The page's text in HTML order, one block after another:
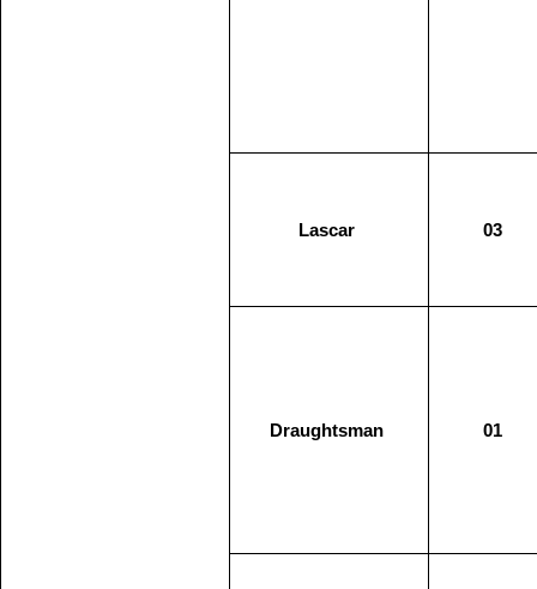
Lascar 03
Draughtsman 01